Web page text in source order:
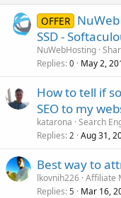
OFFER
SSD -
NuWebHosting
Replies 0 May 2,
How to tell if
SEO to my
katarona Search
Replies 2 Aug 31,
Best way to
lkovnih226 Affiliate
Replies 5 Mar 16,